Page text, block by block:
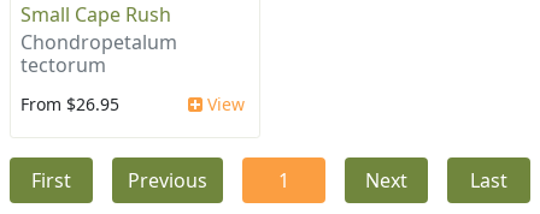
Small Cape Rush
Chondropetalum
tectorum
From $26.95 View
First Previous 1 Next Last